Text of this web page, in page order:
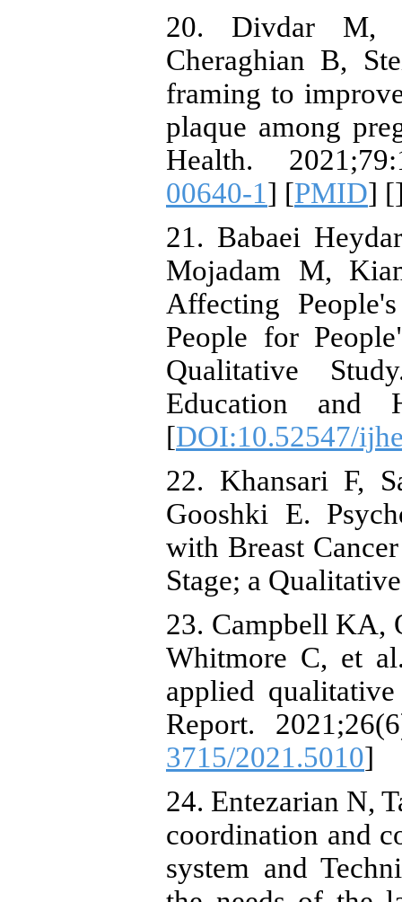
20. Divdar M,
Cheraghian B,
framing to
plaque among
Health.
00640-1] [PMID] [
21. Babaei
Mojadam M,
Affecting
People for
Qualitative
Education and
[DOI:10.52547/
22. Khansari F,
Gooshki E.
with Breast
Stage; a
23. Campbell KA,
Whitmore C, et
applied
Report.
3715/2021.5010]
24. Entezarian N,
coordination and
system and